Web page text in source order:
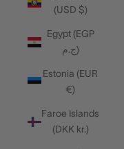
(USD $)
Egypt (EGP
ج.م)
Estonia (EUR
€)
Faroe Islands
(DKK kr.)